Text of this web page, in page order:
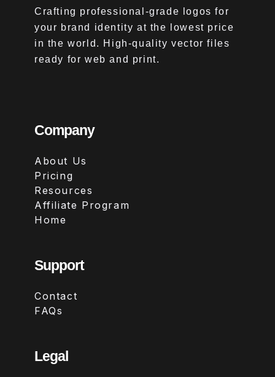
Crafting professional-grade logos for
your brand identity at the lowest price
in the world. High-quality vector files
ready for web and print.
Company
About Us
Pricing
Resources
Affiliate Program
Home
Support
Contact
FAQs
Legal